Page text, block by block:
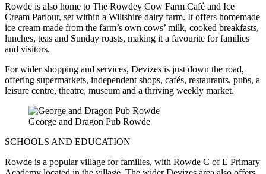
Rowde is also home to The Rowdey Cow Farm Café and Ice
Cream Parlour, set within a Wiltshire dairy farm. It offers homemade
ice cream made from the farm’s own cows’ milk, cooked breakfasts,
lunches, teas and Sunday roasts, making it a favourite for families
and visitors.
For wider shopping and services, Devizes is just down the road,
offering supermarkets, independent shops, cafés, restaurants, pubs, a
leisure centre, theatre, museum and a thriving weekly market.
George and Dragon Pub Rowde
SCHOOLS AND EDUCATION
Rowde is a popular village for families, with Rowde C of E Primary